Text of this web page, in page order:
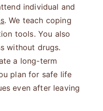
individual and
. We teach coping
tools. You also
without drugs.
a long-term
plan for safe life
even after leaving